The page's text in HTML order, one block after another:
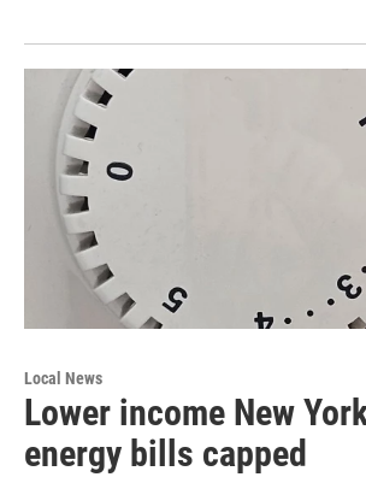
Local News
Lower income New
energy bills capped